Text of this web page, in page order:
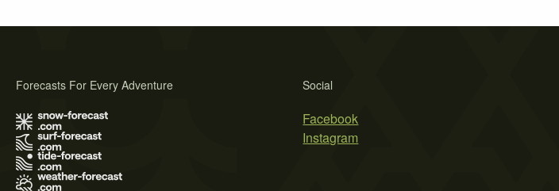
Social
Facebook
Instagram
Forecasts For Every Adventure